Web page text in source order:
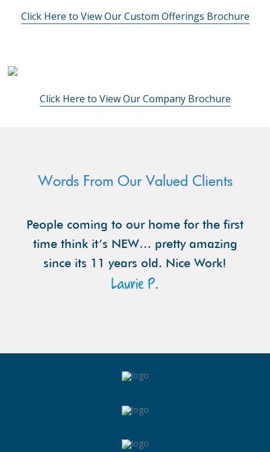
Click Here to View Our Custom Offerings Brochure
Click Here to View Our Company Brochure
Words From Our Valued Clients
People coming to our home for the first
time think it’s NEW… pretty amazing
since its 11 years old. Nice Work!
Laurie P.